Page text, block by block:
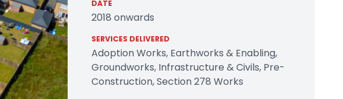
DATE
2018 onwards
SERVICES DELIVERED
Adoption Works, Earthworks & Enabling,
Groundworks, Infrastructure & Civils, Pre-
Construction, Section 278 Works